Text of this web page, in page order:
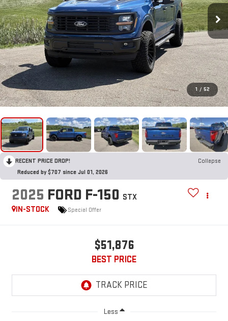
1 / 52
RECENT PRICE DROP!
Collapse
Reduced by $707 since Jul 01, 2026
2025 FORD F-150 STX
IN-STOCK
Special Offer
$51,876
BEST PRICE
Less